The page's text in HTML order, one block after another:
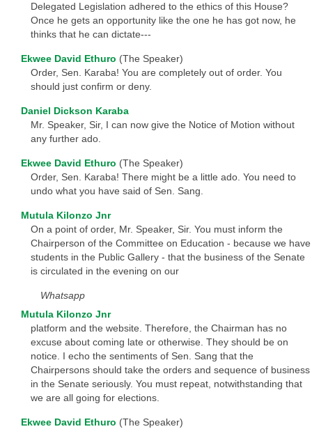
Delegated Legislation adhered to the ethics of this House?
Once he gets an opportunity like the one he has got now, he
thinks that he can dictate---
Ekwee David Ethuro (The Speaker)
Order, Sen. Karaba! You are completely out of order. You
should just confirm or deny.
Daniel Dickson Karaba
Mr. Speaker, Sir, I can now give the Notice of Motion without
any further ado.
Ekwee David Ethuro (The Speaker)
Order, Sen. Karaba! There might be a little ado. You need to
undo what you have said of Sen. Sang.
Mutula Kilonzo Jnr
On a point of order, Mr. Speaker, Sir. You must inform the
Chairperson of the Committee on Education - because we have
students in the Public Gallery - that the business of the Senate
is circulated in the evening on our
Whatsapp
Mutula Kilonzo Jnr
platform and the website. Therefore, the Chairman has no
excuse about coming late or otherwise. They should be on
notice. I echo the sentiments of Sen. Sang that the
Chairpersons should take the orders and sequence of business
in the Senate seriously. You must repeat, notwithstanding that
we are all going for elections.
Ekwee David Ethuro (The Speaker)